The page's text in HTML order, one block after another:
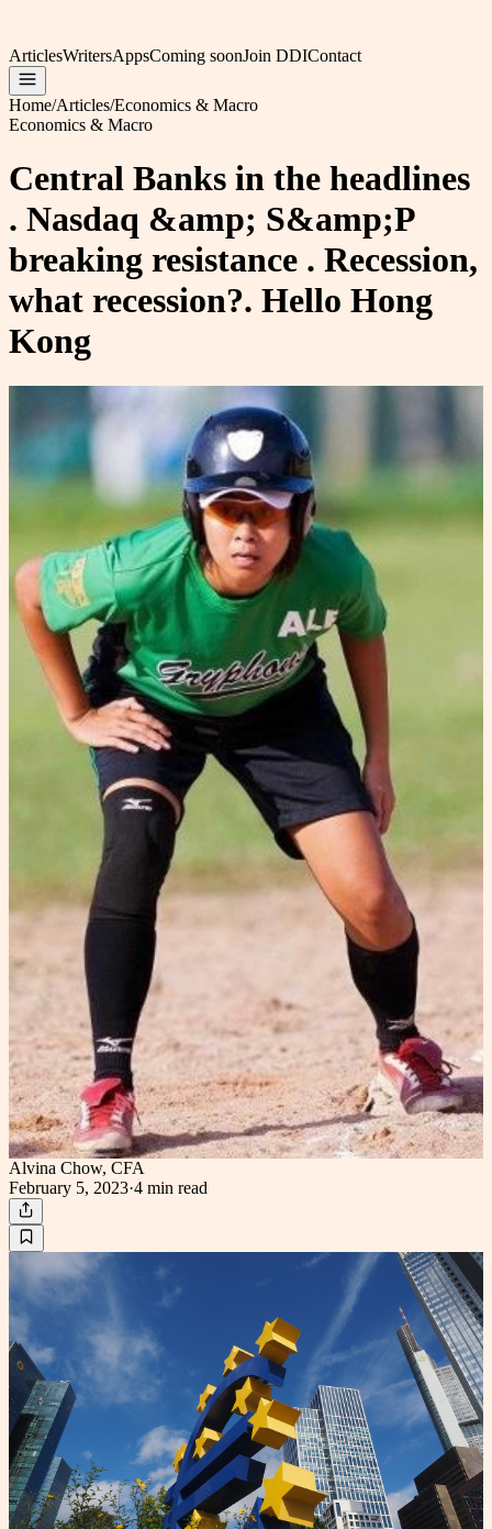
ArticlesWritersAppsComing soonJoin DDIContact
Home/Articles/Economics & Macro
Economics & Macro
Central Banks in the headlines
. Nasdaq &amp; S&amp;P
breaking resistance . Recession,
what recession?. Hello Hong
Kong
Alvina Chow, CFA
February 5, 2023·4 min read